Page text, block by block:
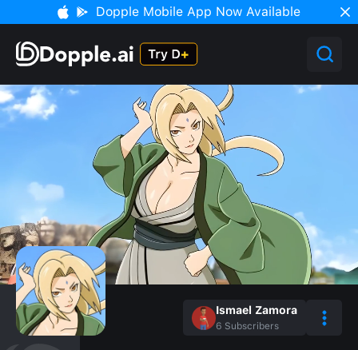
Dopple Mobile App Now Available
Ismael Zamora
6 Subscribers